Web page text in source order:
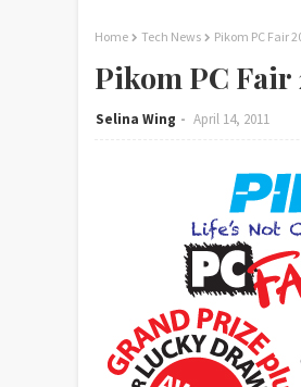
Home Tech News Pikom PC Fair
Pikom PC Fair
Selina Wing April 14, 2011